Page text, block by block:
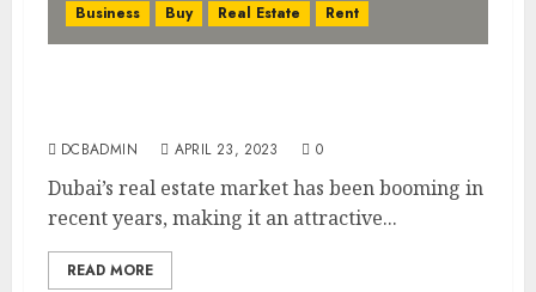
Business Buy Real Estate Rent
DCBADMIN APRIL 23, 2023 0
Dubai’s real estate market has been booming in
recent years, making it an attractive...
READ MORE